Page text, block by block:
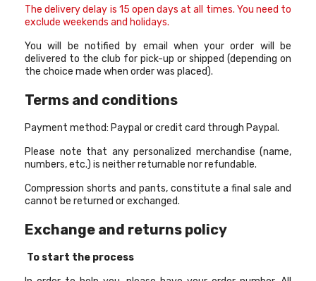
The delivery delay is 15 open days at all times. You need to
exclude weekends and holidays.
You will be notified by email when your order will be
delivered to the club for pick-up or shipped (depending on
the choice made when order was placed).
Terms and conditions
Payment method: Paypal or credit card through Paypal.
Please note that any personalized merchandise (name,
numbers, etc.) is neither returnable nor refundable.
Compression shorts and pants, constitute a final sale and
cannot be returned or exchanged.
Exchange and returns policy
To start the process